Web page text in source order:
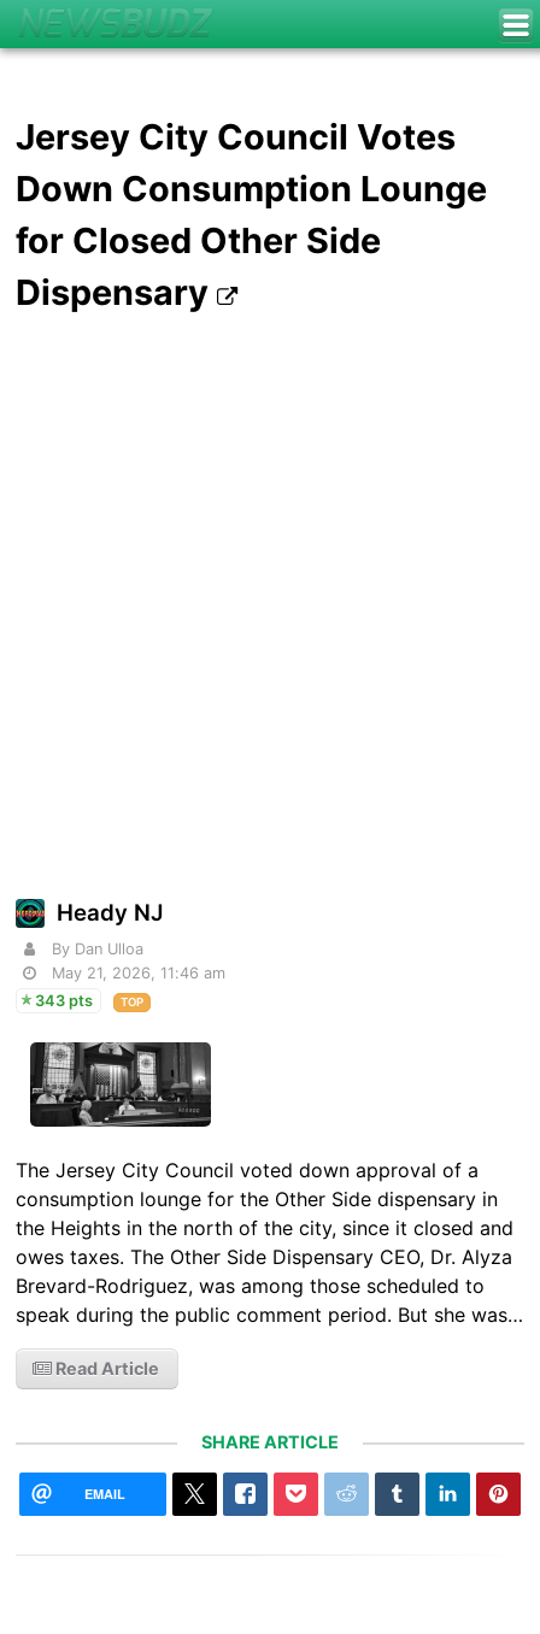
Jersey City Council Votes
Down Consumption Lounge
for Closed Other Side
Dispensary
Heady NJ
By Dan Ulloa
May 21, 2026, 11:46 am
343 pts
TOP
The Jersey City Council voted down approval of a
consumption lounge for the Other Side dispensary in
the Heights in the north of the city, since it closed and
owes taxes. The Other Side Dispensary CEO, Dr. Alyza
Brevard-Rodriguez, was among those scheduled to
speak during the public comment period. But she was…
Read Article
SHARE ARTICLE
EMAIL